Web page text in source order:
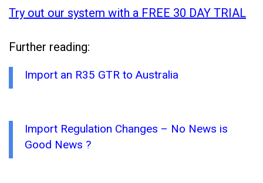
Try out our system with a FREE 30 DAY TRIAL
Further reading:
Import an R35 GTR to Australia
Import Regulation Changes – No News is
Good News ?